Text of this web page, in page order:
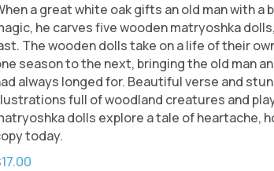
a great white oak gifts an old man with a
he carves five wooden matryoshka
The wooden dolls take on a life of their
season to the next, bringing the old man
always longed for. Beautiful verse and
full of woodland creatures and
dolls explore a tale of heartache,
today.
17.00